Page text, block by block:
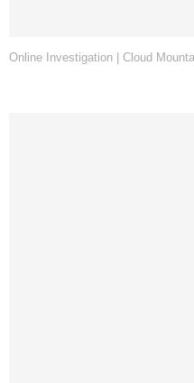
Online Investigation | Cloud